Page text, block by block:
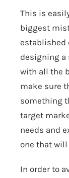
This is
biggest
established
designing a
with all the
make sure
something
target
needs and
one that
In order to